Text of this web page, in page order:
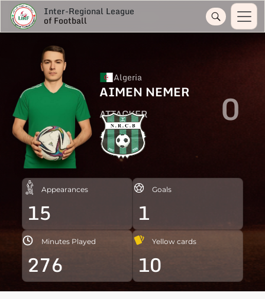
Inter-Regional League
of Football
Algeria
AIMEN NEMER
ATTACKER 0
Appearances
15
Goals
1
Minutes Played
276
Yellow cards
10